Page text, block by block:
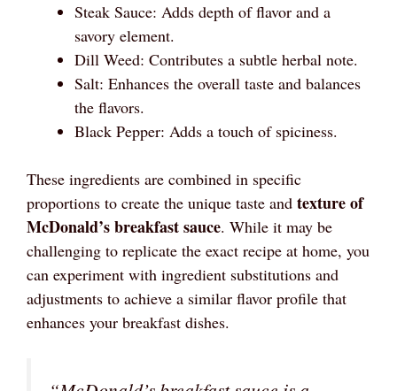
Steak Sauce: Adds depth of flavor and a
savory element.
Dill Weed: Contributes a subtle herbal note.
Salt: Enhances the overall taste and balances
the flavors.
Black Pepper: Adds a touch of spiciness.
These ingredients are combined in specific
proportions to create the unique taste and texture of
McDonald’s breakfast sauce. While it may be
challenging to replicate the exact recipe at home, you
can experiment with ingredient substitutions and
adjustments to achieve a similar flavor profile that
enhances your breakfast dishes.